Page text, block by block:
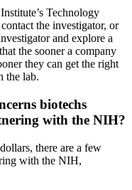
Technology
the investigator, or
and explore a
the sooner a company
they can get the right
the lab.
biotechs
with the NIH?
there are a few
with the NIH,